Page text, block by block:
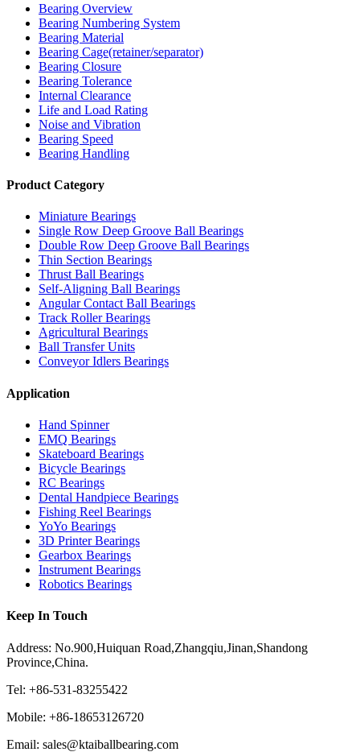
Bearing Overview
Bearing Numbering System
Bearing Material
Bearing Cage(retainer/separator)
Bearing Closure
Bearing Tolerance
Internal Clearance
Life and Load Rating
Noise and Vibration
Bearing Speed
Bearing Handling
Product Category
Miniature Bearings
Single Row Deep Groove Ball Bearings
Double Row Deep Groove Ball Bearings
Thin Section Bearings
Thrust Ball Bearings
Self-Aligning Ball Bearings
Angular Contact Ball Bearings
Track Roller Bearings
Agricultural Bearings
Ball Transfer Units
Conveyor Idlers Bearings
Application
Hand Spinner
EMQ Bearings
Skateboard Bearings
Bicycle Bearings
RC Bearings
Dental Handpiece Bearings
Fishing Reel Bearings
YoYo Bearings
3D Printer Bearings
Gearbox Bearings
Instrument Bearings
Robotics Bearings
Keep In Touch
Address: No.900,Huiquan Road,Zhangqiu,Jinan,Shandong
Province,China.
Tel: +86-531-83255422
Mobile: +86-18653126720
Email: sales@ktaiballbearing.com